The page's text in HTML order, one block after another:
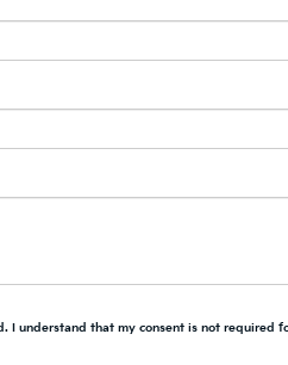
understand that my consent is not required